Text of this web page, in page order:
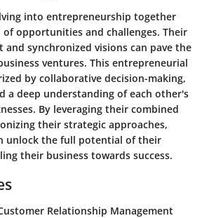
into entrepreneurship together
of opportunities and challenges. Their
and synchronized visions can pave the
ventures. This entrepreneurial
by collaborative decision-making,
a deep understanding of each other's
By leveraging their combined
their strategic approaches,
unlock the full potential of their
their business towards success.
Relationship Management